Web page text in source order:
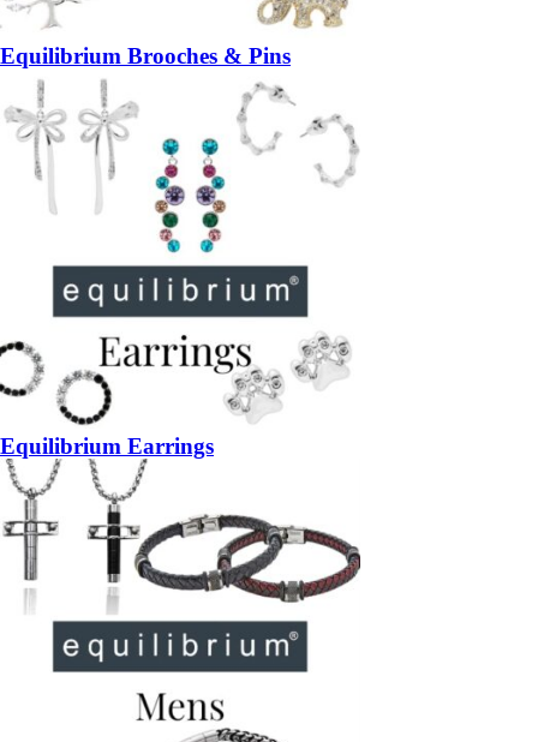
Equilibrium Brooches & Pins
Equilibrium Earrings